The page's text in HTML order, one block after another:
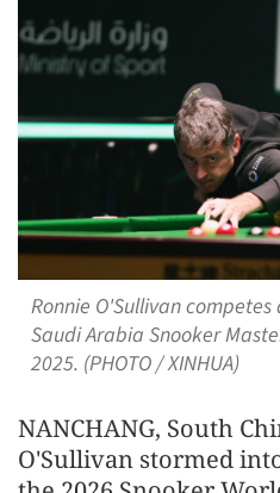
Ronnie O'Sullivan
Saudi Arabia Snooker
2025. (PHOTO / XINHUA)
NANCHANG, South
O'Sullivan stormed